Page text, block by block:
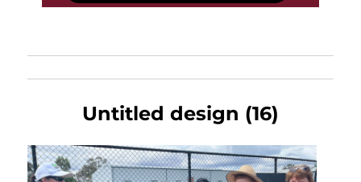
Untitled design (16)